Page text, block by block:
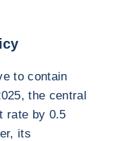
to contain
the central
rate by 0.5
its